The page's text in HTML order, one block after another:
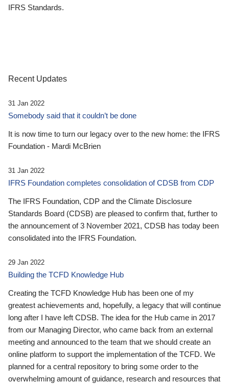
IFRS Standards.
Recent Updates
31 Jan 2022
Somebody said that it couldn’t be done
It is now time to turn our legacy over to the new home: the IFRS
Foundation - Mardi McBrien
31 Jan 2022
IFRS Foundation completes consolidation of CDSB from CDP
The IFRS Foundation, CDP and the Climate Disclosure
Standards Board (CDSB) are pleased to confirm that, further to
the announcement of 3 November 2021, CDSB has today been
consolidated into the IFRS Foundation.
29 Jan 2022
Building the TCFD Knowledge Hub
Creating the TCFD Knowledge Hub has been one of my
greatest achievements and, hopefully, a legacy that will continue
long after I have left CDSB. The idea for the Hub came in 2017
from our Managing Director, who came back from an external
meeting and announced to the team that we should create an
online platform to support the implementation of the TCFD. We
planned for a central repository to bring some order to the
overwhelming amount of guidance, research and resources that